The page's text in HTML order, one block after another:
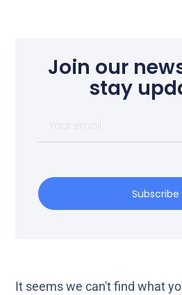
Join our
stay
Subscribe
It seems we can't find what